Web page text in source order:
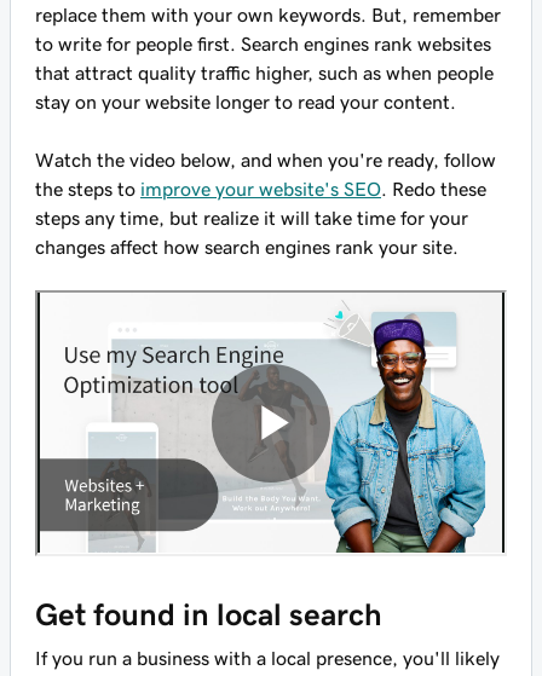
replace them with your own keywords. But, remember
to write for people first. Search engines rank websites
that attract quality traffic higher, such as when people
stay on your website longer to read your content.
Watch the video below, and when you're ready, follow
the steps to improve your website's SEO. Redo these
steps any time, but realize it will take time for your
changes affect how search engines rank your site.
Get found in local search
If you run a business with a local presence, you'll likely